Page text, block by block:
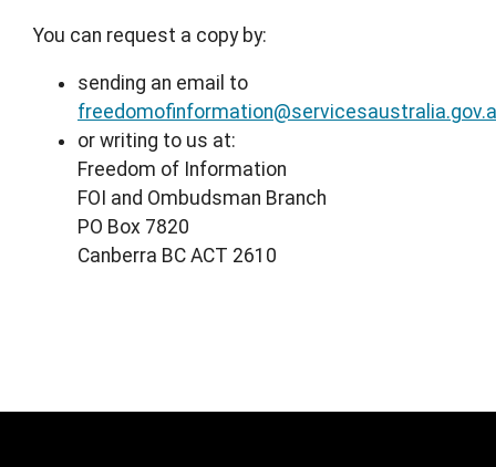
You can request a copy by:
sending an email to
or writing to us at:
Freedom of Information
FOI and Ombudsman Branch
PO Box 7820
Canberra BC ACT 2610